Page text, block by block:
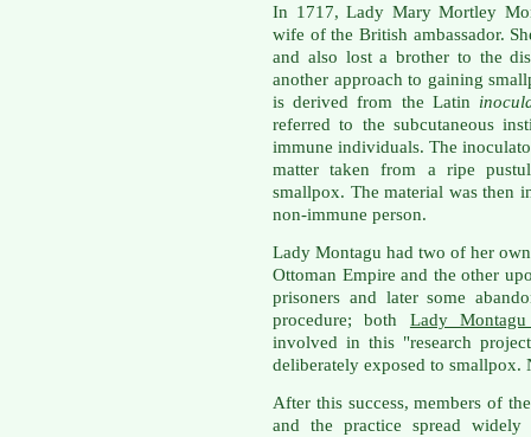
In 1717, Lady Mary Mortley
wife of the British ambassador.
and also lost a brother to the
another approach to gaining
is derived from the Latin
referred to the subcutaneous
immune individuals. The
matter taken from a ripe
smallpox. The material was then
non-immune person.
Lady Montagu had two of her
Ottoman Empire and the other
prisoners and later some
procedure; both Lady
involved in this "research
deliberately exposed to smallpox.
After this success, members of
and the practice spread